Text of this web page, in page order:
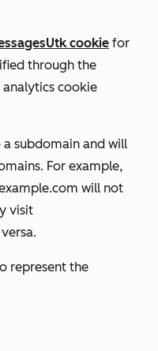
cookie for
through the
analytics cookie
subdomain and will
For example,
will not
visit
represent the